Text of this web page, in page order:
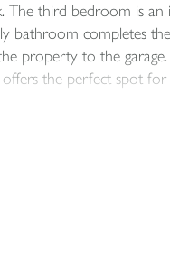
third bedroom is
bathroom completes
property to the
the perfect spot